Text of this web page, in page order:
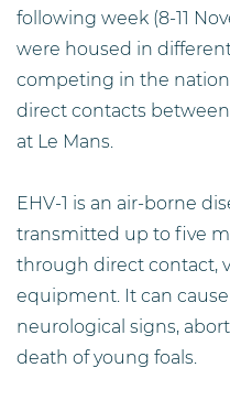
following week (8-11
were housed in
competing in the
direct contacts
at Le Mans.
EHV-1 is an air-borne
transmitted up to five
through direct contact,
equipment. It can
neurological signs,
death of young foals.